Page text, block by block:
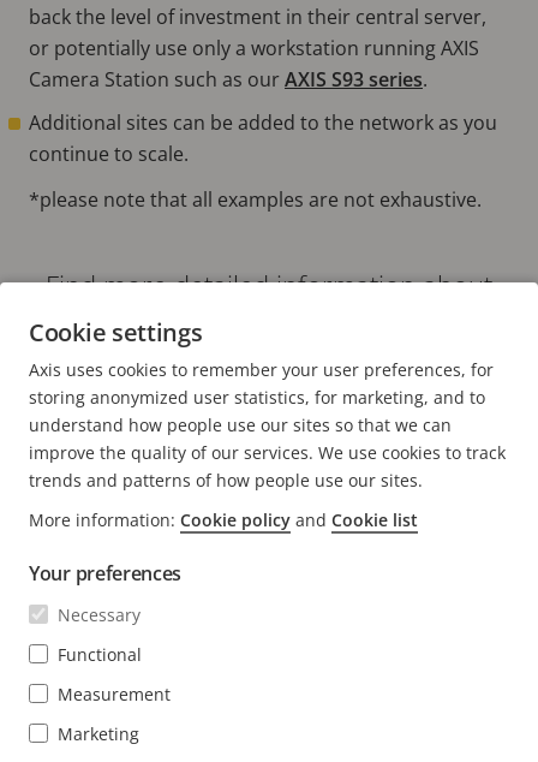
back the level of investment in their central server,
or potentially use only a workstation running AXIS
Camera Station such as ourAXIS S93 series.
Additional sites can be added to the network as you
continue to scale.
*please note that all examples are not exhaustive.
Find more detailed information about
our recorders
VIDEO RECORDERS
CONTACT
Contact us
Experience Center
NEWS & STORIES
Customer stories
Engineering at Axis
Subscribe to newsletter
Subscribe to Axis security notification emails
Cookie settings
Axis uses cookies to remember your user preferences, for
storing anonymized user statistics, for marketing, and to
understand how people use our sites so that we can
improve the quality of our services. We use cookies to track
trends and patterns of how people use our sites.
More information: Cookie policy and Cookie list
Your preferences
Necessary
Functional
Measurement
Marketing